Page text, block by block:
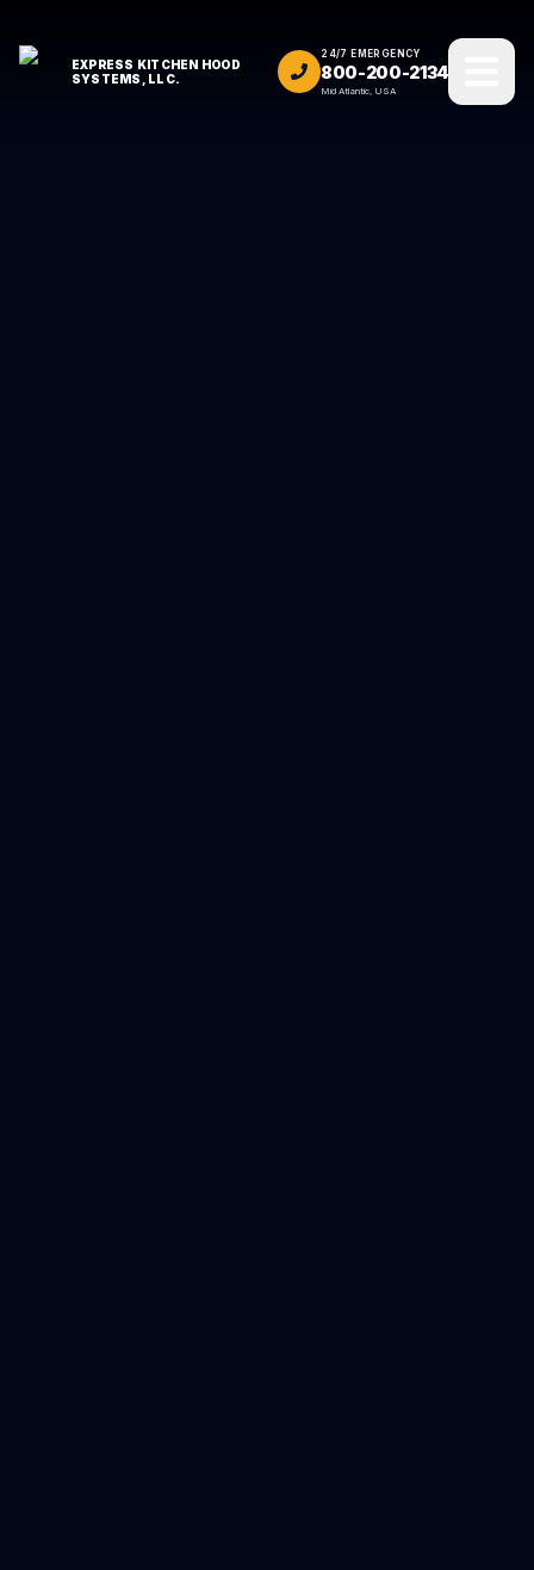
EXPRESS KITCHEN HOOD
SYSTEMS, LLC.
24/7 EMERGENCY
800-200-2134
Mid Atlantic, USA